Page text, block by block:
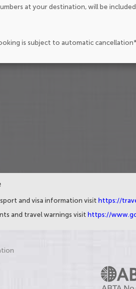
at your destination, will be
is subject to automatic
and visa information visit https://
and travel warnings visit https://